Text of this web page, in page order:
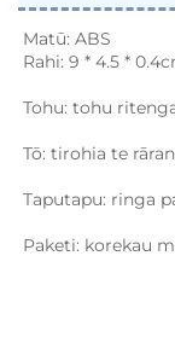
Matū: ABS
Rahi: 9 * 4.5 *
Tohu: tohu
Tō: tirohia te
Taputapu: ringa
Paketi: korekau